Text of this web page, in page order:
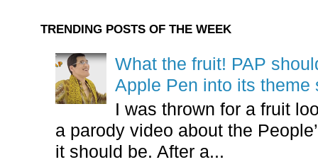
TRENDING POSTS OF THE WEEK
What the fruit! PAP
Apple Pen into its theme
I was thrown for a fruit
a parody video about the
it should be. After a...